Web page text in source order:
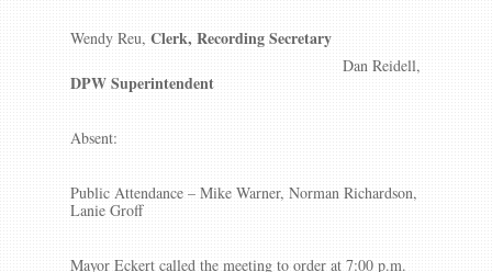
Wendy Reu, Clerk, Recording Secretary
Dan Reidell,
DPW Superintendent
Absent:
Public Attendance – Mike Warner, Norman Richardson,
Lanie Groff
Mayor Eckert called the meeting to order at 7:00 p.m.